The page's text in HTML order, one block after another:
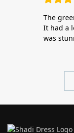
The
It had a
was